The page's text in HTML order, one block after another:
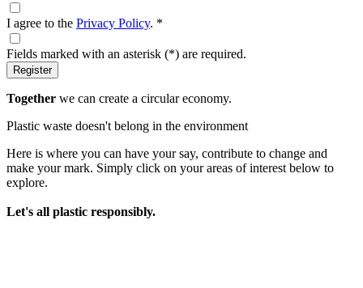
I agree to the Privacy Policy. *
Fields marked with an asterisk (*) are required.
Register
Together we can create a circular economy.
Plastic waste doesn't belong in the environment
Here is where you can have your say, contribute to change and
make your mark. Simply click on your areas of interest below to
explore.
Let's all plastic responsibly.